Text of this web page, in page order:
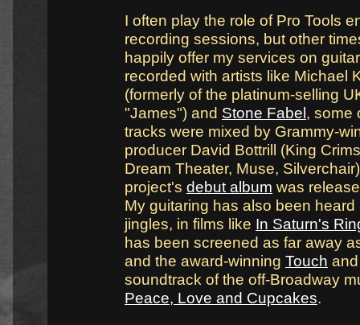
I often play the role of Pro Tools
recording sessions, but other
happily offer my services on
recorded with artists like Michael
(formerly of the platinum-selling
"James") and Stone Fabel, some
tracks were mixed by Grammy-
producer David Bottrill (King
Dream Theater, Muse,
project's debut album was
My guitaring has also been heard
jingles, in films like In Saturn's
has been screened as far away
and the award-winning Touch
soundtrack of the off-Broadway
Peace, Love and Cupcakes.